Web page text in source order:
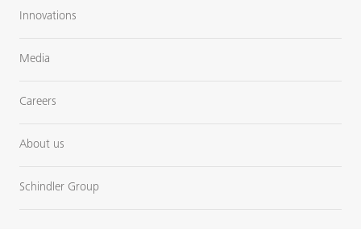
Innovations
Media
Careers
About us
Schindler Group